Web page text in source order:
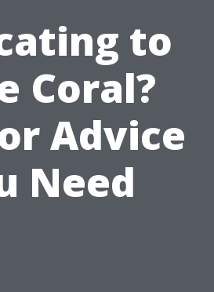
to
Coral?
Advice
Need